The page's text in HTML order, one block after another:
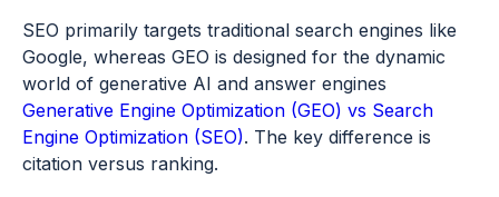
SEO primarily targets traditional search engines like
Google, whereas GEO is designed for the dynamic
world of generative AI and answer engines
Generative Engine Optimization (GEO) vs Search
Engine Optimization (SEO). The key difference is
citation versus ranking.